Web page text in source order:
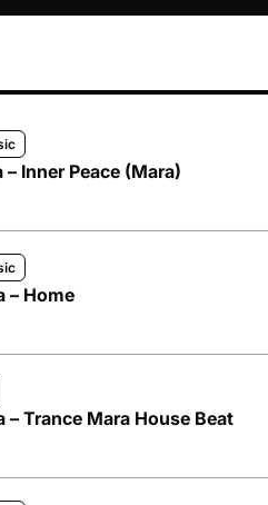
– Inner Peace (Mara)
– Home
– Trance Mara House Beat